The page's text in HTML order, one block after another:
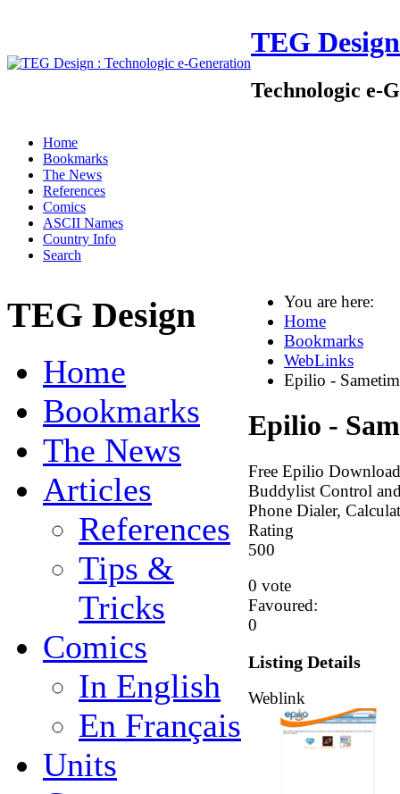
TEG Design
Technologic e-
Home
Bookmarks
The News
References
Comics
ASCII Names
Country Info
Search
TEG Design
Home
Bookmarks
The News
Articles
References
Tips &
Tricks
Comics
In English
En Français
Units
You are here:
Home
Bookmarks
WebLinks
Epilio -
Epilio -
Free Epilio
Buddylist Control
Phone Dialer,
Rating
500
0 vote
Favoured:
0
Listing Details
Weblink